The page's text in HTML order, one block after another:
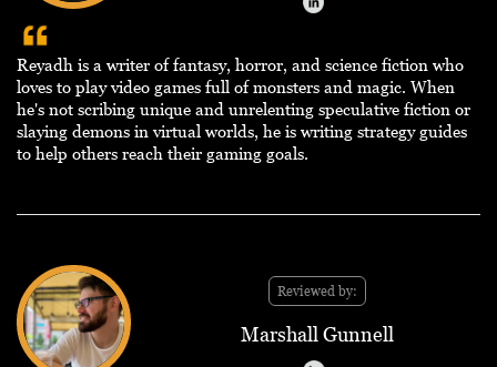
Reyadh is a writer of fantasy, horror, and science fiction who
loves to play video games full of monsters and magic. When
he's not scribing unique and unrelenting speculative fiction or
slaying demons in virtual worlds, he is writing strategy guides
to help others reach their gaming goals.
Reviewed by:
Marshall Gunnell